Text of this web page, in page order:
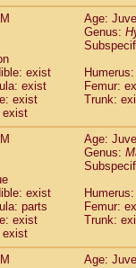
Age:
Genus:
exist
exist
Femur:
exist
Trunk:
exist
Age:
Genus:
exist
parts
Femur:
exist
Trunk:
exist
Age: